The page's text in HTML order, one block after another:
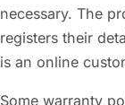
necessary. The
registers their
is an online
Some warranty